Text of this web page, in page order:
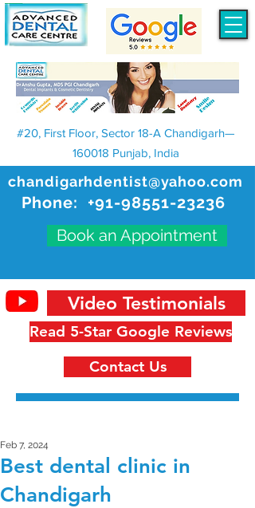
chandigarhdentist@yahoo.com
Phone: +91-98551-23236
Book an Appointment
#20, First Floor, Sector 18-A Chandigarh—
160018 Punjab, India
Read 5-Star Google Reviews
Video Testimonials
Contact Us
Best dental clinic in
Chandigarh
Feb 7, 2024